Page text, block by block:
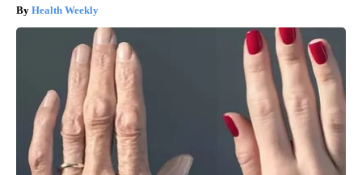
Health Weekly